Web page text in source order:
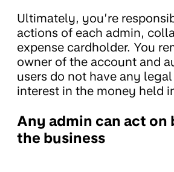
Ultimately, you’re
actions of each admin,
expense cardholder. You
owner of the account and
users do not have any
interest in the money held
Any admin can act on
the business